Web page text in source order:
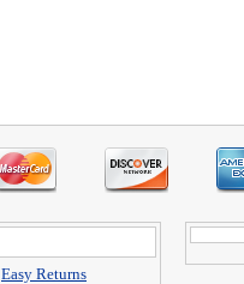
Easy Returns